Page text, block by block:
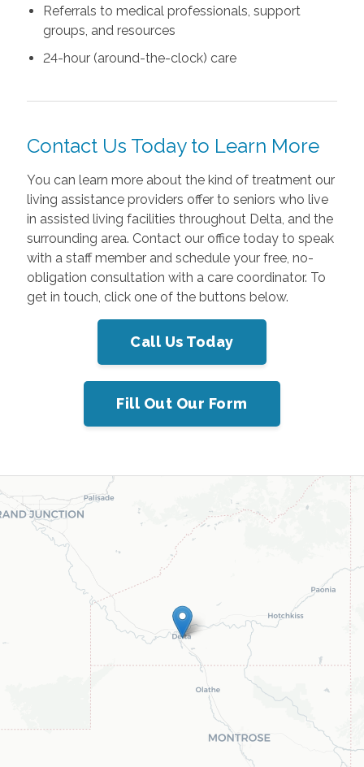
Referrals to medical professionals, support
groups, and resources
24-hour (around-the-clock) care
Contact Us Today to Learn More
You can learn more about the kind of treatment our
living assistance providers offer to seniors who live
in assisted living facilities throughout Delta, and the
surrounding area. Contact our office today to speak
with a staff member and schedule your free, no-
obligation consultation with a care coordinator. To
get in touch, click one of the buttons below.
Call Us Today
Fill Out Our Form